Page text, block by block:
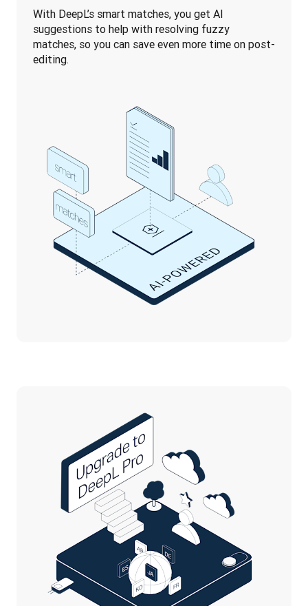
With DeepL’s smart matches, you get AI
suggestions to help with resolving fuzzy
matches, so you can save even more time on post-
editing.